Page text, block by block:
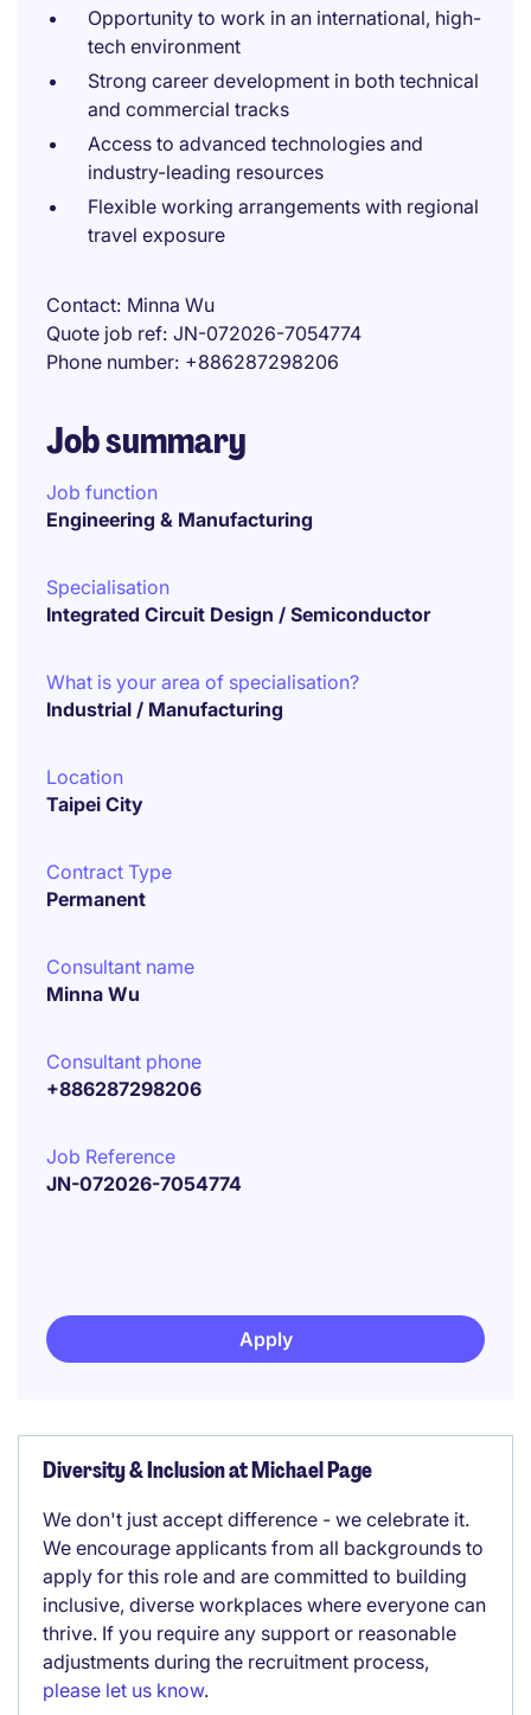
Opportunity to work in an international, high-
tech environment
Strong career development in both technical
and commercial tracks
Access to advanced technologies and
industry-leading resources
Flexible working arrangements with regional
travel exposure
Contact Minna Wu
Quote job ref JN-072026-7054774
Phone number +886287298206
Job summary
Job function
Engineering & Manufacturing
Specialisation
Integrated Circuit Design / Semiconductor
What is your area of specialisation?
Industrial / Manufacturing
Location
Taipei City
Contract Type
Permanent
Consultant name
Minna Wu
Consultant phone
+886287298206
Job Reference
JN-072026-7054774
Apply
Diversity & Inclusion at Michael Page
We don't just accept difference - we celebrate it.
We encourage applicants from all backgrounds to
apply for this role and are committed to building
inclusive, diverse workplaces where everyone can
thrive. If you require any support or reasonable
adjustments during the recruitment process,
please let us know.